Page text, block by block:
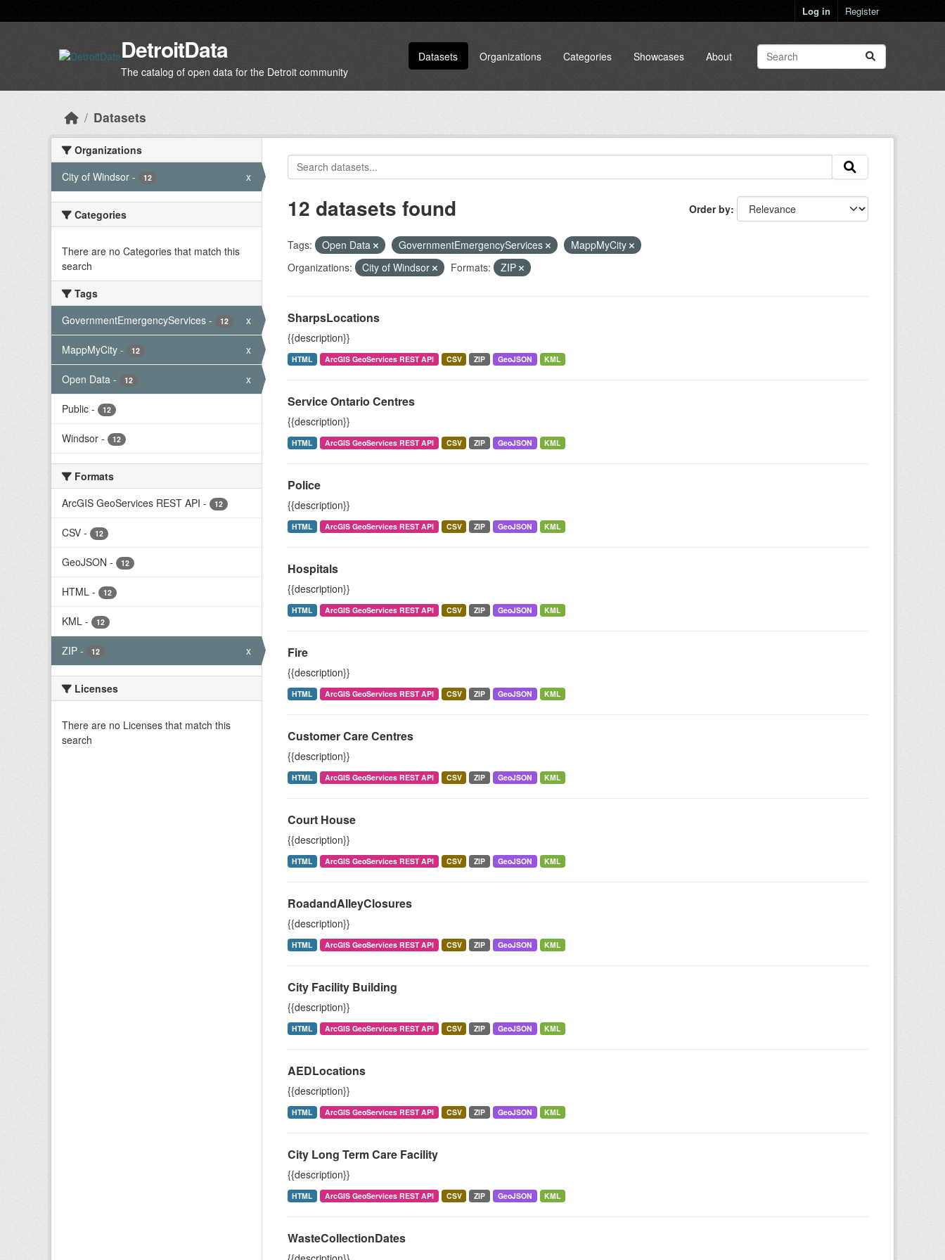
Log in Register
DetroitData
The catalog of open data for the Detroit community
Datasets Organizations Categories Showcases About
Datasets
Organizations
City of Windsor - 12 x
Categories
There are no Categories that match this
search
Tags
GovernmentEmergencyServices - 12 x
MappMyCity - 12 x
Open Data - 12 x
Public - 12
Windsor - 12
Formats
ArcGIS GeoServices REST API - 12
CSV - 12
GeoJSON - 12
HTML - 12
KML - 12
ZIP - 12 x
Licenses
There are no Licenses that match this
search
Order by
12 datasets found
Tags: Open Data GovernmentEmergencyServices
MappMyCity
Organizations:
City of Windsor Formats: ZIP
SharpsLocations
{{description}}
HTML ArcGIS GeoServices REST API CSV ZIP GeoJSON KML
Service Ontario Centres
{{description}}
HTML ArcGIS GeoServices REST API CSV ZIP GeoJSON KML
Police
{{description}}
HTML ArcGIS GeoServices REST API CSV ZIP GeoJSON KML
Hospitals
{{description}}
HTML ArcGIS GeoServices REST API CSV ZIP GeoJSON KML
Fire
{{description}}
HTML ArcGIS GeoServices REST API CSV ZIP GeoJSON KML
Customer Care Centres
{{description}}
HTML ArcGIS GeoServices REST API CSV ZIP GeoJSON KML
Court House
{{description}}
HTML ArcGIS GeoServices REST API CSV ZIP GeoJSON KML
RoadandAlleyClosures
{{description}}
HTML ArcGIS GeoServices REST API CSV ZIP GeoJSON KML
City Facility Building
{{description}}
HTML ArcGIS GeoServices REST API CSV ZIP GeoJSON KML
AEDLocations
{{description}}
HTML ArcGIS GeoServices REST API CSV ZIP GeoJSON KML
City Long Term Care Facility
{{description}}
HTML ArcGIS GeoServices REST API CSV ZIP GeoJSON KML
WasteCollectionDates